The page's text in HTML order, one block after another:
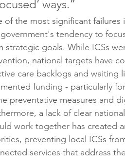
ways.”
of the most significant failures
tendency to
strategic goals. While ICSs
national targets have
care backlogs and waiting
funding - particularly
preventative measures and
a lack of clear
work together has created
preventing local ICSs
services that address